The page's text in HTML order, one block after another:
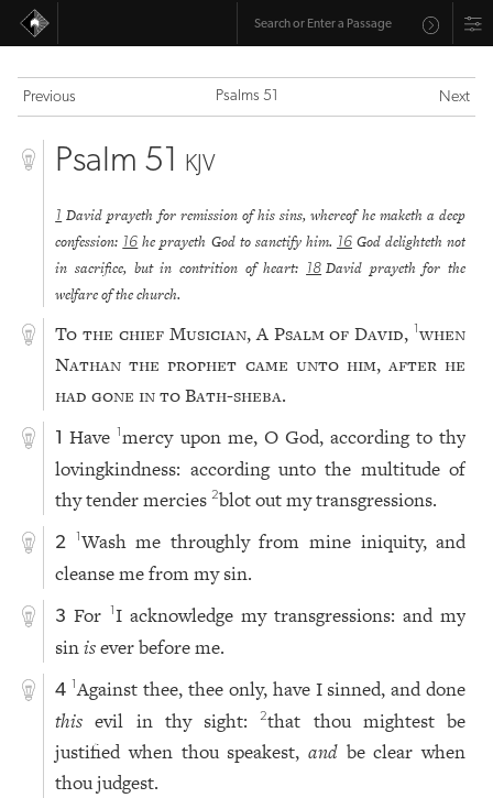
Previous Psalms 51 Next
Psalm 51 KJV
1 David prayeth for remission of his sins, whereof he maketh a deep
confession: 16 he prayeth God to sanctify him. 16 God delighteth not
in sacrifice, but in contrition of heart: 18 David prayeth for the
welfare of the church.
To the chief Musician, A Psalm of David,1when
Nathan the prophet came unto him, after he
had gone in to Bath-sheba.
1 Have1 mercy upon me, O God, according to thy
lovingkindness: according unto the multitude of
thy tender mercies2blot out my transgressions.
2 1Wash me throughly from mine iniquity, and
cleanse me from my sin.
3 For 1I acknowledge my transgressions: and my
sinisever before me.
4 1Against thee, thee only, have I sinned, and done
this evil in thy sight:2that thou mightest be
justified when thou speakest,and be clear when
thou judgest.